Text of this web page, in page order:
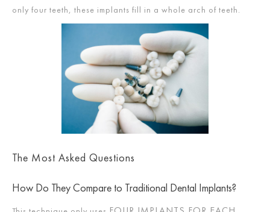
only four teeth, these implants fill in a whole arch of teeth.
The Most Asked Questions
How Do They Compare to Traditional Dental Implants?